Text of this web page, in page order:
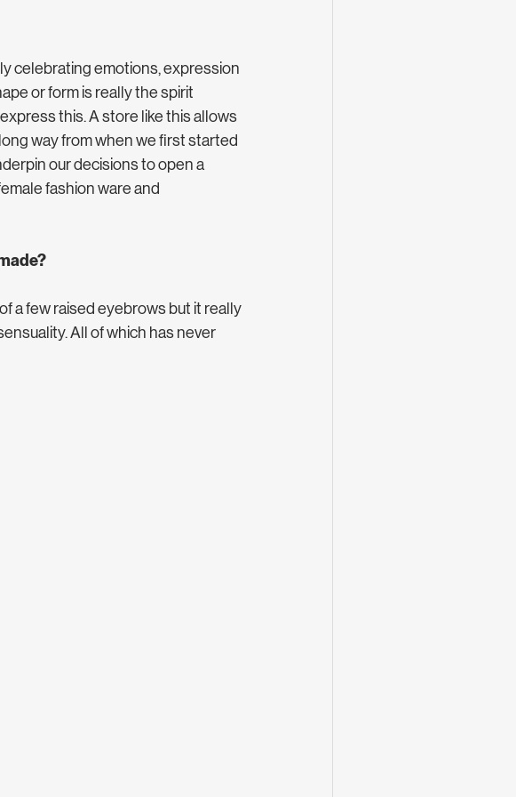
celebrating emotions, expression
or form is really the spirit
this. A store like this allows
way from when we first started
our decisions to open a
fashion ware and
a few raised eyebrows but it really
All of which has never